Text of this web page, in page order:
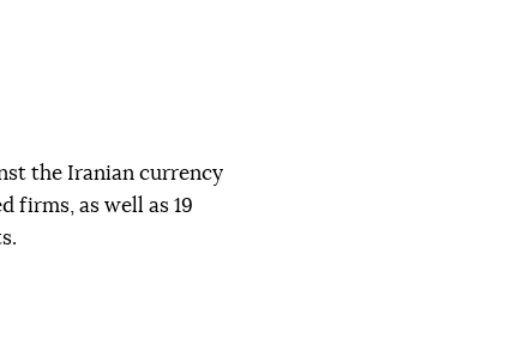
the Iranian currency
firms, as well as 19